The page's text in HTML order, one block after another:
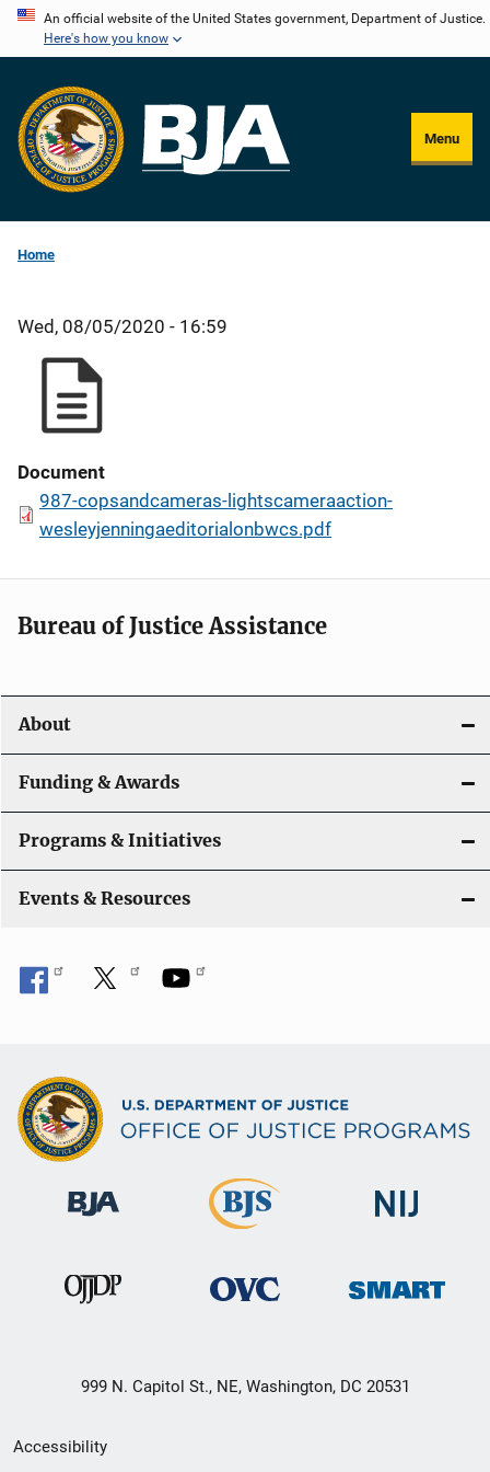
Skip
content
An official website of the United States government, Department of Justice.
Here's how you know
Menu
Home
Wed, 08/05/2020 - 16:59
Document
987-copsandcameras-lightscameraaction-
wesleyjenningaeditorialonbwcs.pdf
Bureau of Justice Assistance
About
Funding & Awards
Programs & Initiatives
Events & Resources
999 N. Capitol St., NE, Washington, DC 20531
Secondary
Accessibility